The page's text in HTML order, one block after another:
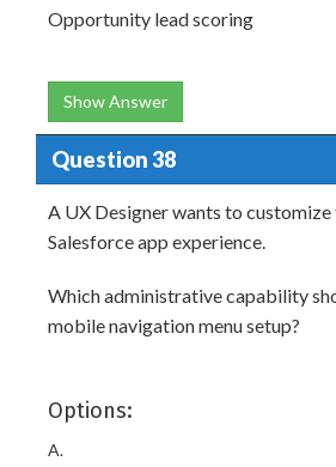
Opportunity lead scoring
Show Answer
Question 38
A UX Designer wants to customize
Salesforce app experience.
Which administrative capability
mobile navigation menu setup?
Options:
A.